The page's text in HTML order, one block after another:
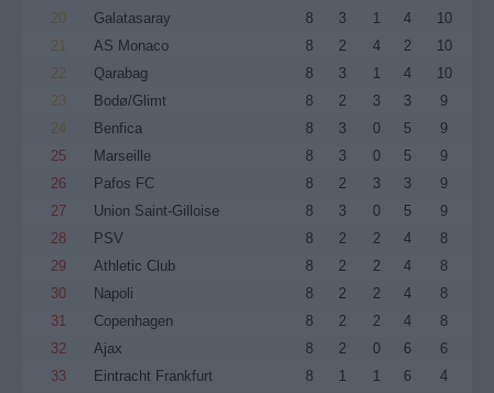
20
Galatasaray 8 3 1 4
10
21
AS Monaco 8 2 4 2
10
22
Qarabag 8 3 1 4
10
23
Bodø/Glimt 8 2 3 3
9
24
Benfica 8 3 0 5
9
25
Marseille 8 3 0 5
9
26
Pafos FC 8 2 3 3
9
27
Union Saint-Gilloise 8 3 0 5
9
28
PSV 8 2 2 4
8
29
Athletic Club 8 2 2 4
8
30
Napoli 8 2 2 4
8
31
Copenhagen 8 2 2 4
8
32
Ajax 8 2 0 6
6
33
Eintracht Frankfurt 8 1 1 6
4